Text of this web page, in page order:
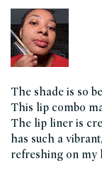
The shade is so
This lip combo
The lip liner is
has such a
refreshing on my